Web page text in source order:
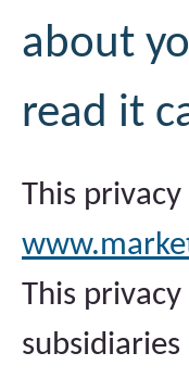
about
read it
This
This
subsidiaries